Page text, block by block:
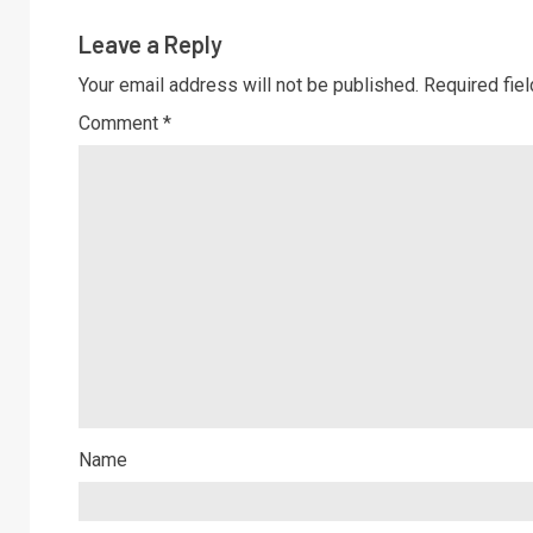
Leave a Reply
Your email address will not be published. Required
Comment *
Name